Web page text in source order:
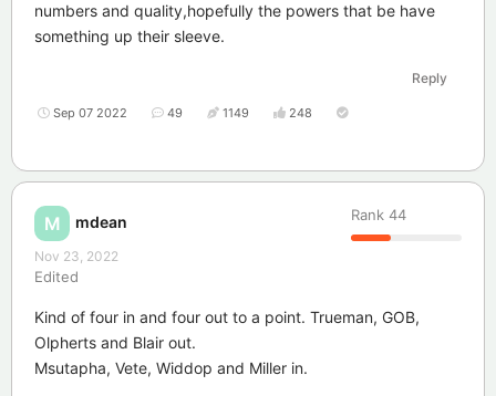
numbers and quality,hopefully the powers that be have
something up their sleeve.
Reply
Sep 07 2022 49 1149 248
M mdean Rank 44
Nov 23, 2022
Edited
Kind of four in and four out to a point. Trueman, GOB,
Olpherts and Blair out.
Msutapha, Vete, Widdop and Miller in.